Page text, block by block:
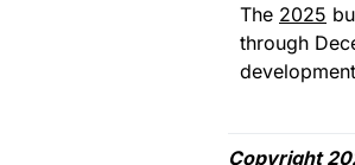
The 2025
through
Copyright